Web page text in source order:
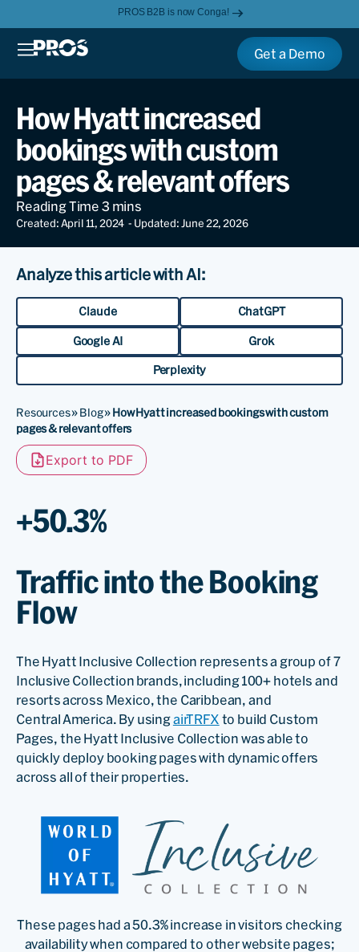
PROS B2B is now Conga!
Get a Demo
How Hyatt increased
bookings with custom
pages & relevant offers
Created: April 11, 2024 - Updated: June 22, 2026
Analyze this article with AI:
Claude ChatGPT
Google AI Grok
Perplexity
Resources»Blog»How Hyatt increased bookings with custom
pages & relevant offers
Export to PDF
+50.3%
Traffic into the Booking
Flow
The Hyatt Inclusive Collection represents a group of 7
Inclusive Collection brands, including 100+ hotels and
resorts across Mexico, the Caribbean, and
Central America. By usingairTRFX to build Custom
Pages, the Hyatt Inclusive Collection was able to
quickly deploy booking pages with dynamic offers
across all of their properties.
These pages had a 50.3% increase in visitors checking
availability when compared to other website pages;